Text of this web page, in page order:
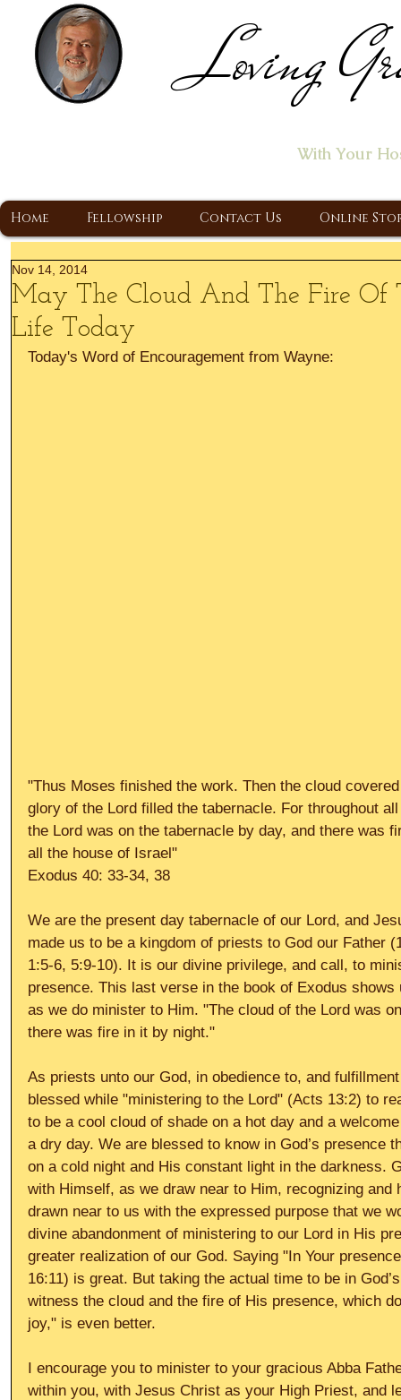
Loving
With Your
Home Fellowship Contact Us Online
May The Cloud And The Fire Of
Life Today
Nov 14, 2014
Today's Word of Encouragement from Wayne:
"Thus Moses finished the work. Then the cloud
glory of the Lord filled the tabernacle. For throughout
the Lord was on the tabernacle by day, and there was
all the house of Israel"
Exodus 40: 33-34, 38
We are the present day tabernacle of our Lord, and
made us to be a kingdom of priests to God our Father
1:5-6, 5:9-10). It is our divine privilege, and call, to
presence. This last verse in the book of Exodus
as we do minister to Him. "The cloud of the Lord was
there was fire in it by night."
As priests unto our God, in obedience to, and
blessed while "ministering to the Lord" (Acts 13:2) to
to be a cool cloud of shade on a hot day and a
a dry day. We are blessed to know in God’s presence
on a cold night and His constant light in the darkness.
with Himself, as we draw near to Him, recognizing and
drawn near to us with the expressed purpose that we
divine abandonment of ministering to our Lord in His
greater realization of our God. Saying "In Your
16:11) is great. But taking the actual time to be in
witness the cloud and the fire of His presence, which
joy," is even better.
I encourage you to minister to your gracious Abba
within you, with Jesus Christ as your High Priest, and